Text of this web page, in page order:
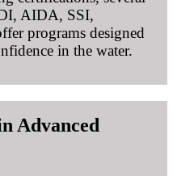
AIDA, SSI,
programs designed
in the water.
Advanced